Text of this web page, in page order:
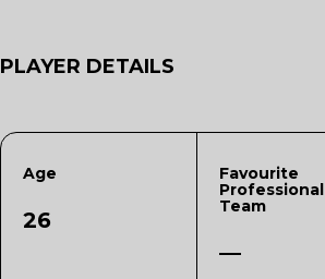
PLAYER DETAILS
Age
26
Favourite
Professional
Team
—